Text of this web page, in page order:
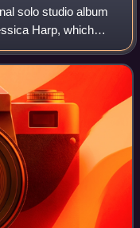
solo studio album
Harp, which
Bros.